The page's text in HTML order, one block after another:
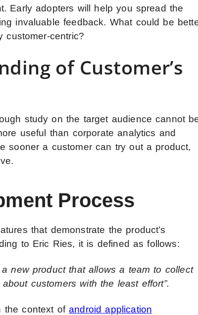
Early adopters will help you spread the
invaluable feedback. What could be
customer-centric?
of Customer’s
study on the target audience cannot
useful than corporate analytics and
sooner a customer can try out a product,
Process
that demonstrate the product’s
to Eric Ries, it is defined as follows:
new product that allows a team to collect
customers with the least effort”.
the context ofandroid application